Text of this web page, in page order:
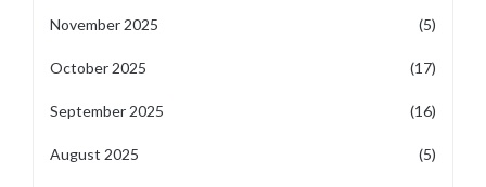
November 2025 (5)
October 2025 (17)
September 2025 (16)
August 2025 (5)